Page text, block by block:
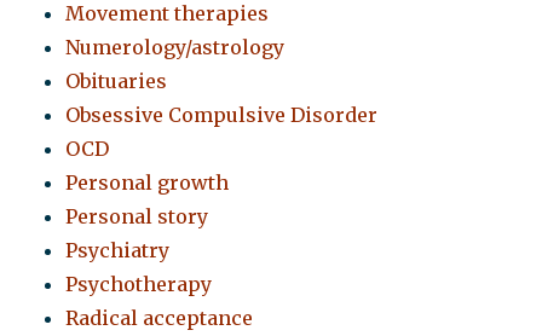
Movement therapies
Numerology/astrology
Obituaries
Obsessive Compulsive Disorder
OCD
Personal growth
Personal story
Psychiatry
Psychotherapy
Radical acceptance